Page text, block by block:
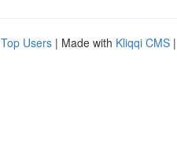
Top Users | Made with Kliqqi CMS |